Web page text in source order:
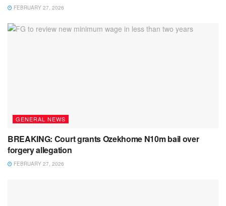
FEBRUARY 27, 2026
GENERAL NEWS
BREAKING: Court grants Ozekhome N10m bail over
forgery allegation
FEBRUARY 27, 2026